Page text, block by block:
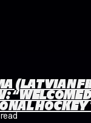
(LATVIAN